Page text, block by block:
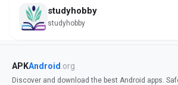
studyhobby
studyhobby
APKAndroid .org
Discover and download the best Android apps.